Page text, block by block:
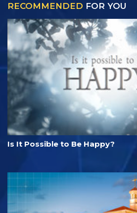
RECOMMENDED FOR YOU
Is It Possible to Be Happy?